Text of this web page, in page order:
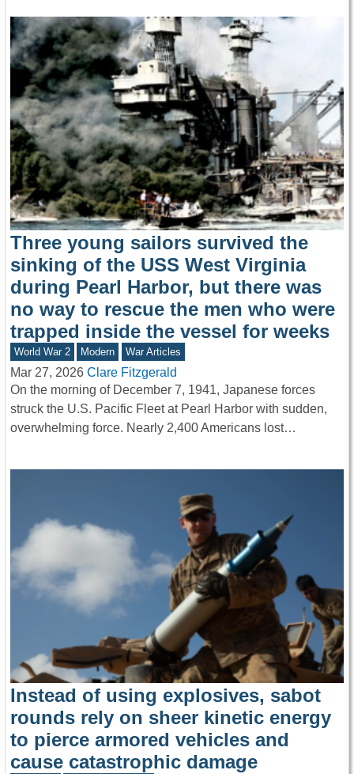
Three young sailors survived the
sinking of the USS West Virginia
during Pearl Harbor, but there was
no way to rescue the men who were
trapped inside the vessel for weeks
World War 2 Modern War Articles
Mar 27, 2026 Clare Fitzgerald
On the morning of December 7, 1941, Japanese forces
struck the U.S. Pacific Fleet at Pearl Harbor with sudden,
overwhelming force. Nearly 2,400 Americans lost…
Instead of using explosives, sabot
rounds rely on sheer kinetic energy
to pierce armored vehicles and
cause catastrophic damage